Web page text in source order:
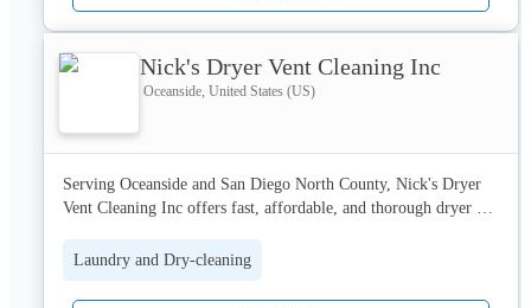
Nick's Dryer Vent Cleaning Inc
Oceanside, United States (US)
Serving Oceanside and San Diego North County, Nick's Dryer
Vent Cleaning Inc offers fast, affordable, and thorough dryer
keeps your home safe.
Laundry and Dry-cleaning